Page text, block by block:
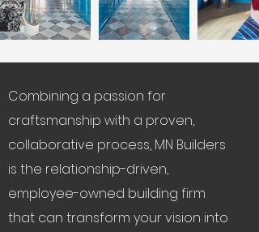
Combining a passion for
craftsmanship with a proven,
collaborative process, MN Builders
is the relationship-driven,
employee-owned building firm
that can transform your vision into